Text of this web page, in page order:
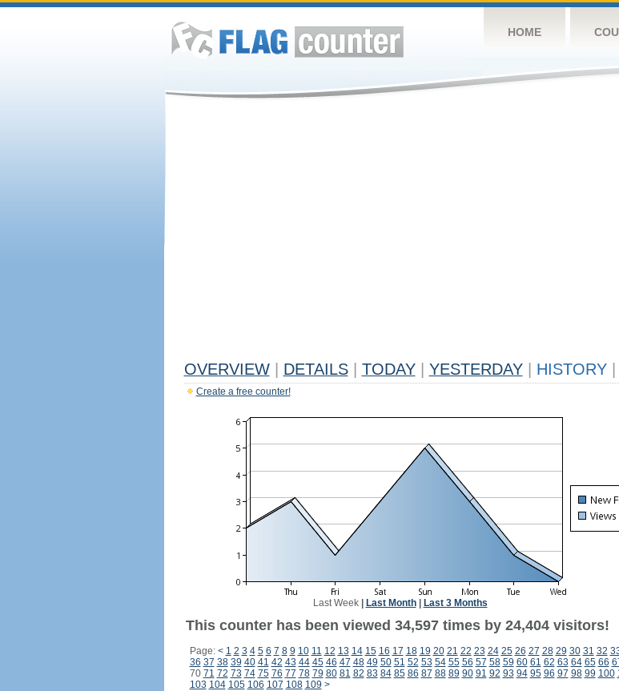
HOME
OVERVIEW DETAILS TODAY YESTERDAY HISTORY
Create a free counter!
Last Week| Last Month| Last 3 Months
This counter has been viewed 34,597 times by 24,404 visitors!
Page: < 1 2 3 4 5 6 7 8 9 10 11 12 13 14 15 16 17 18 19 20 21 22 23 24 25 26 27 28 29 30 31 32
36 37 38 39 40 41 42 43 44 45 46 47 48 49 50 51 52 53 54 55 56 57 58 59 60 61 62 63 64 65 66
70 71 72 73 74 75 76 77 78 79 80 81 82 83 84 85 86 87 88 89 90 91 92 93 94 95 96 97 98 99 100
103 104 105 106 107 108 109 >